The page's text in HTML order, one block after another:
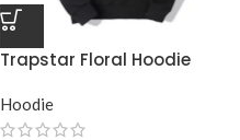
Trapstar Floral Hoodie
Hoodie